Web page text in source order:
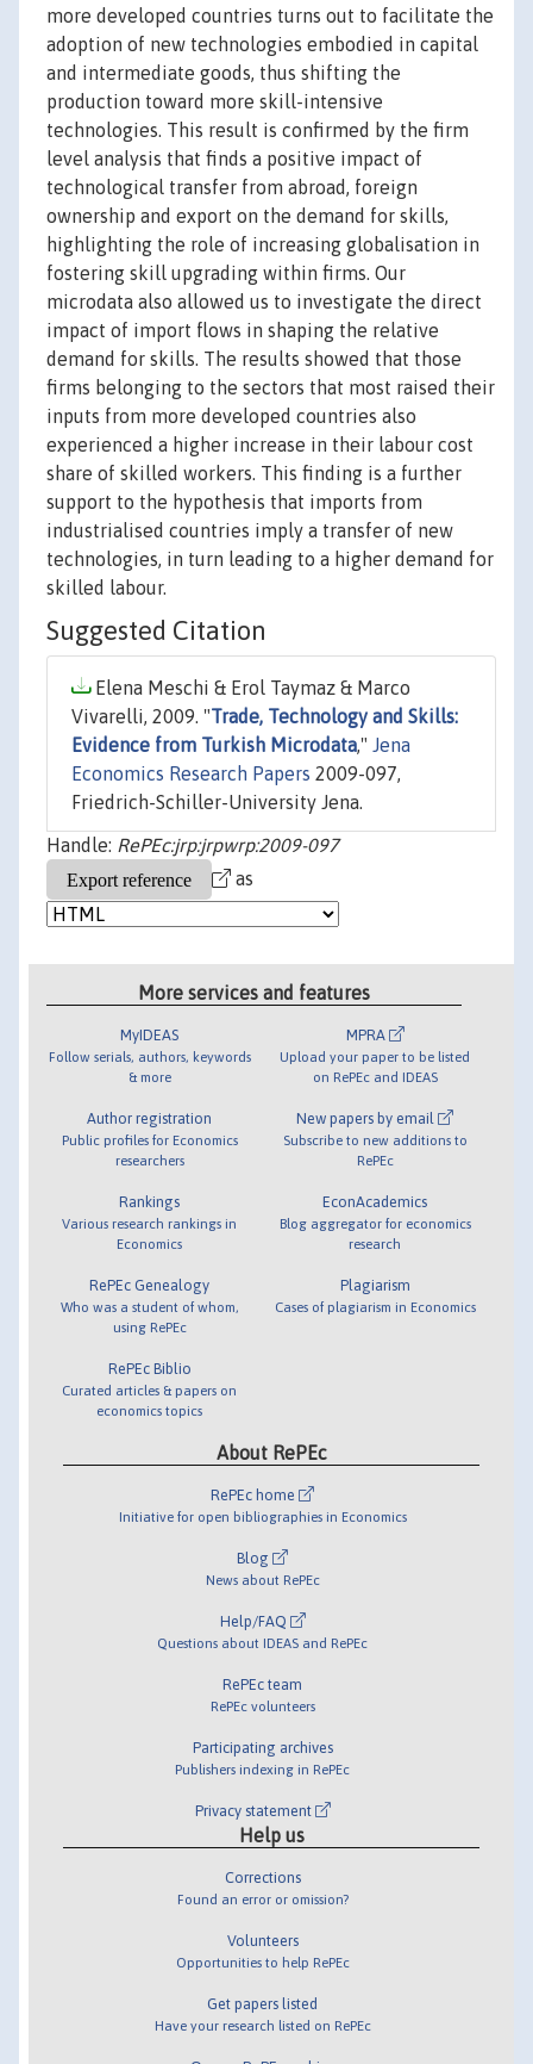
more developed countries turns out to facilitate the
adoption of new technologies embodied in capital
and intermediate goods, thus shifting the
production toward more skill-intensive
technologies. This result is confirmed by the firm
level analysis that finds a positive impact of
technological transfer from abroad, foreign
ownership and export on the demand for skills,
highlighting the role of increasing globalisation in
fostering skill upgrading within firms. Our
microdata also allowed us to investigate the direct
impact of import flows in shaping the relative
demand for skills. The results showed that those
firms belonging to the sectors that most raised their
inputs from more developed countries also
experienced a higher increase in their labour cost
share of skilled workers. This finding is a further
support to the hypothesis that imports from
industrialised countries imply a transfer of new
technologies, in turn leading to a higher demand for
skilled labour.
Suggested Citation
Elena Meschi & Erol Taymaz & Marco
Vivarelli, 2009. "Trade, Technology and Skills:
Evidence from Turkish Microdata," Jena
Economics Research Papers 2009-097,
Friedrich-Schiller-University Jena.
Handle: RePEc:jrp:jrpwrp:2009-097
as
More services and features
MyIDEAS
Follow serials, authors, keywords
& more
Author registration
Public profiles for Economics
researchers
Rankings
Various research rankings in
Economics
RePEc Genealogy
Who was a student of whom,
using RePEc
RePEc Biblio
Curated articles & papers on
economics topics
MPRA
Upload your paper to be listed
on RePEc and IDEAS
New papers by email
Subscribe to new additions to
RePEc
EconAcademics
Blog aggregator for economics
research
Plagiarism
Cases of plagiarism in Economics
About RePEc
RePEc home
Initiative for open bibliographies in Economics
Blog
News about RePEc
Help/FAQ
Questions about IDEAS and RePEc
RePEc team
RePEc volunteers
Participating archives
Publishers indexing in RePEc
Privacy statement
Help us
Corrections
Found an error or omission?
Volunteers
Opportunities to help RePEc
Get papers listed
Have your research listed on RePEc